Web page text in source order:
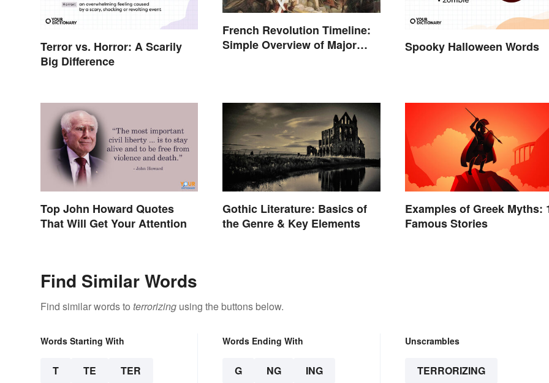
Terror vs. Horror: A Scarily
Big Difference
French Revolution Timeline:
Simple Overview of Major
Spooky Halloween Words
Top John Howard Quotes
That Will Get Your Attention
Gothic Literature: Basics of
the Genre & Key Elements
Examples of Greek Myths:
Famous Stories
Find Similar Words
Find similar words to terrorizing using the buttons below.
Words Starting With
T TE TER
Words Ending With
G NG ING
Unscrambles
TERRORIZING